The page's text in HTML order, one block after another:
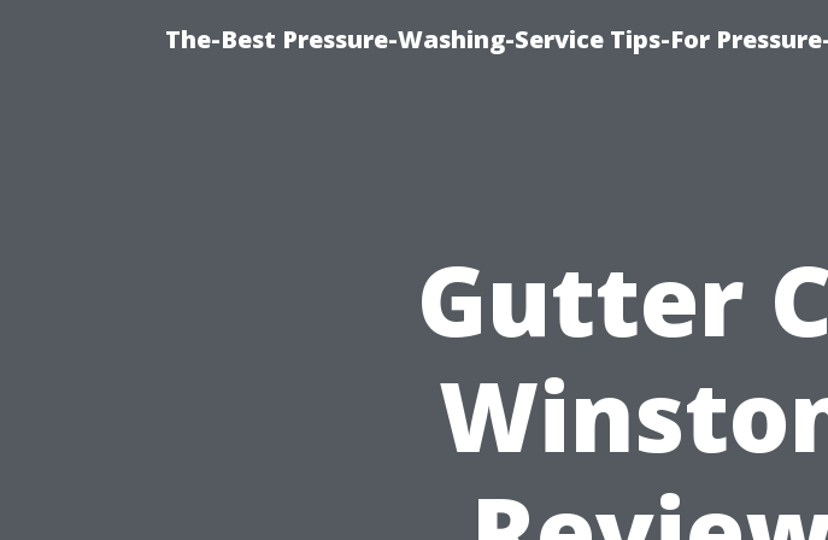
The-Best Pressure-Washing-Service Tips-For
Gutter